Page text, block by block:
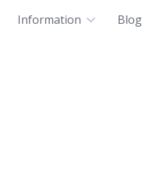
Information Blog